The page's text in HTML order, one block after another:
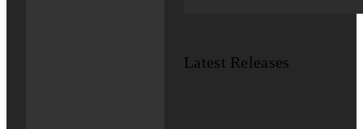
Latest Releases